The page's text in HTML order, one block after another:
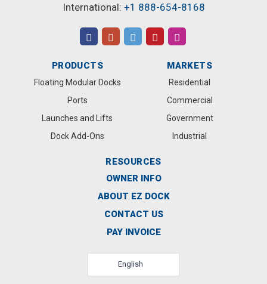
International: +1 888-654-8168
PRODUCTS
Floating Modular Docks
Ports
Launches and Lifts
Dock Add-Ons
MARKETS
Residential
Commercial
Government
Industrial
RESOURCES
OWNER INFO
ABOUT EZ DOCK
CONTACT US
PAY INVOICE
English